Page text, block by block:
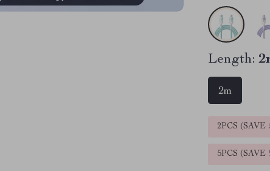
Length:
2m
2PCS (SAVE
5PCS (SAVE